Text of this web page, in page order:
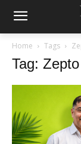
Home Tags
Tag: Zepto